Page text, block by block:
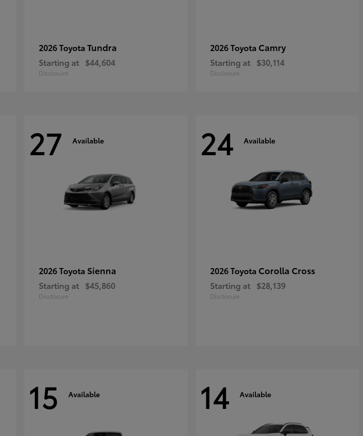
2026 Toyota Tundra
Starting at $44,604
Disclosure
2026 Toyota Camry
Starting at $30,114
Disclosure
27 Available
2026 Toyota Sienna
Starting at $45,860
Disclosure
24 Available
2026 Toyota Corolla Cross
Starting at $28,139
Disclosure
15 Available 14 Available